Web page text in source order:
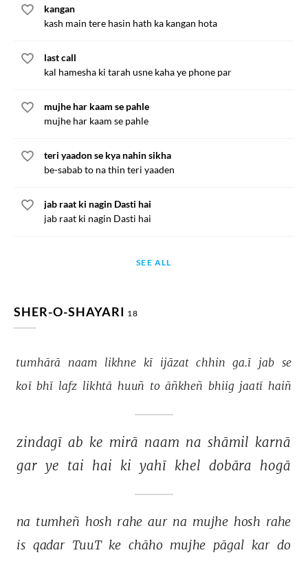
kangan
kash main tere hasin hath ka kangan hota
last call
kal hamesha ki tarah usne kaha ye phone par
mujhe har kaam se pahle
mujhe har kaam se pahle
teri yaadon se kya nahin sikha
be-sabab to na thin teri yaaden
jab raat ki nagin Dasti hai
jab raat ki nagin Dasti hai
SEE ALL
SHER-O-SHAYARI 18
tumhārā naam likhne kī ijāzat chhin ga.ī jab se
koī bhī lafz likhtā huuñ to āñkheñ bhiig jaatī haiñ
zindagī ab ke mirā naam na shāmil karnā
gar ye tai hai ki yahī khel dobāra hogā
na tumheñ hosh rahe aur na mujhe hosh rahe
is qadar TuuT ke chāho mujhe pāgal kar do